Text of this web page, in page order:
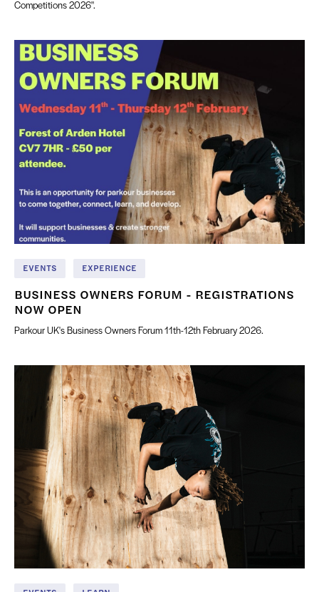
Competitions 2026".
EVENTS EXPERIENCE
BUSINESS OWNERS FORUM - REGISTRATIONS
NOW OPEN
Parkour UK's Business Owners Forum 11th-12th February 2026.